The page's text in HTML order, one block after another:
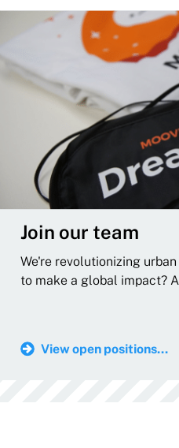
Join our team
We're revolutionizing
to make a global impact?
View open positions...